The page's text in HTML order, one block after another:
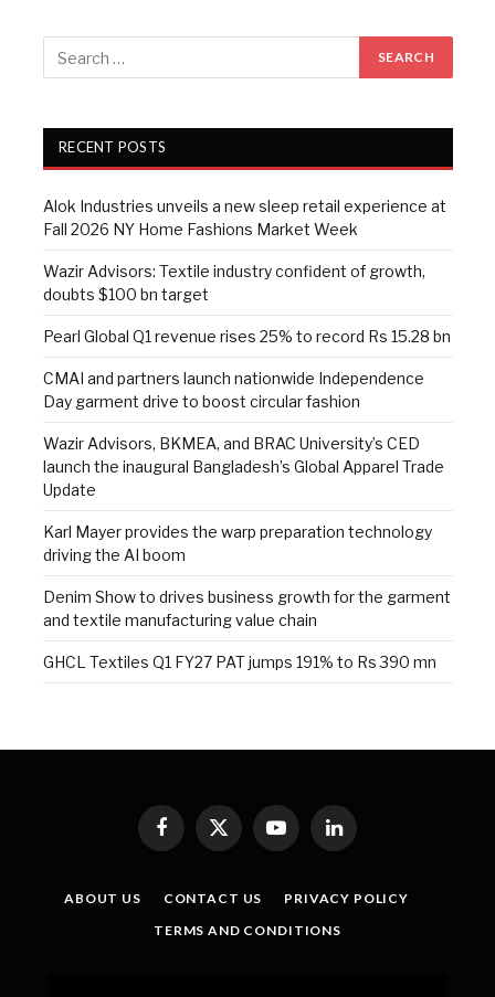
RECENT POSTS
Alok Industries unveils a new sleep retail experience at
Fall 2026 NY Home Fashions Market Week
Wazir Advisors: Textile industry confident of growth,
doubts $100 bn target
Pearl Global Q1 revenue rises 25% to record Rs 15.28 bn
CMAI and partners launch nationwide Independence
Day garment drive to boost circular fashion
Wazir Advisors, BKMEA, and BRAC University’s CED
launch the inaugural Bangladesh’s Global Apparel Trade
Update
Karl Mayer provides the warp preparation technology
driving the AI boom
Denim Show to drives business growth for the garment
and textile manufacturing value chain
GHCL Textiles Q1 FY27 PAT jumps 191% to Rs 390 mn
Facebook
X
YouTubeLinkedIn
ABOUT US CONTACT US
PRIVACY POLICY
TERMS AND CONDITIONS